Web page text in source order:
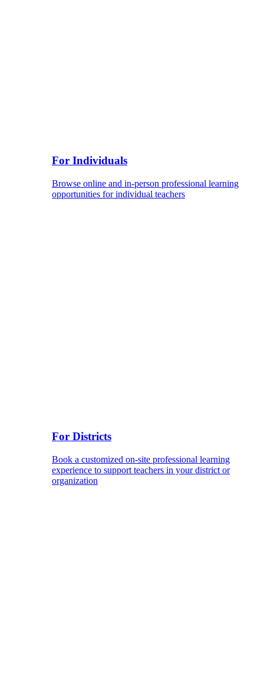
For Individuals
Browse online and in-person professional learning
opportunities for individual teachers
For Districts
Book a customized on-site professional learning
experience to support teachers in your district or
organization